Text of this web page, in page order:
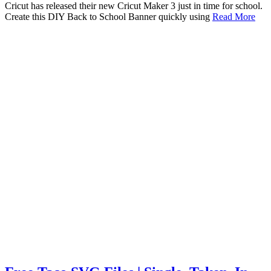
Cricut has released their new Cricut Maker 3 just in time for school.
Create this DIY Back to School Banner quickly using Read More